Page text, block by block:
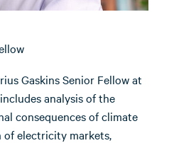
Gaskins Senior Fellow at
analysis of the
consequences of climate
electricity markets,